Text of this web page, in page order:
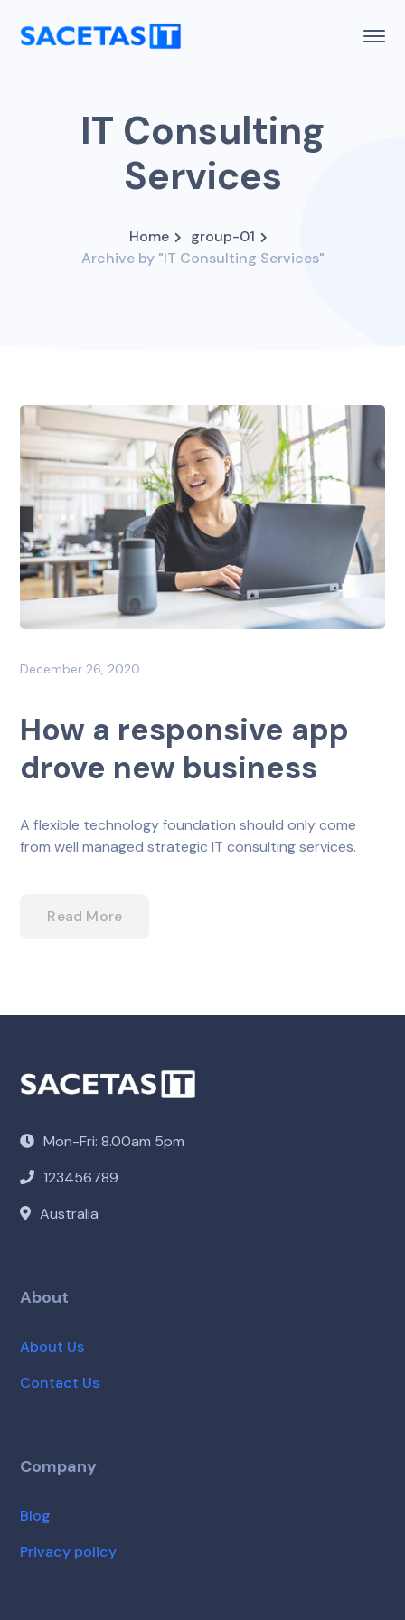
IT Consulting
Services
Home
group-01
Archive by "IT Consulting Services"
December 26, 2020
How a responsive app
drove new business
A flexible technology foundation should only come
from well managed strategic IT consulting services.
Read More
Mon-Fri: 8.00am 5pm
123456789
Australia
About
About Us
Contact Us
Company
Blog
Privacy policy